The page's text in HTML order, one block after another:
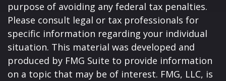
purpose of avoiding any federal tax penalties.
Please consult legal or tax professionals for
specific information regarding your individual
situation. This material was developed and
produced by FMG Suite to provide information
on a topic that may be of interest. FMG, LLC, is